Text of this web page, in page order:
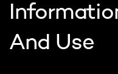
And Use